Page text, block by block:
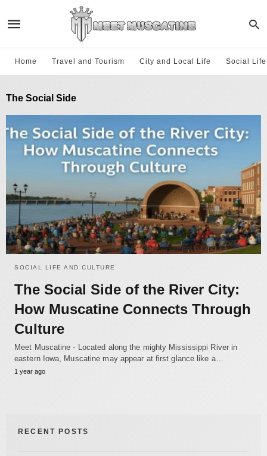
Home Travel and Tourism City and Local Life Social
The Social Side
SOCIAL LIFE AND CULTURE
The Social Side of the River City:
How Muscatine Connects Through
Culture
Meet Muscatine - Located along the mighty Mississippi River in
eastern Iowa, Muscatine may appear at first glance like a…
1 year ago
RECENT POSTS